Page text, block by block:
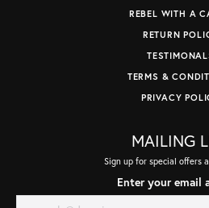
REBEL WITH A
RETURN
TERMS &
PRIVACY
MAILING
Sign up for special offers
Enter your email